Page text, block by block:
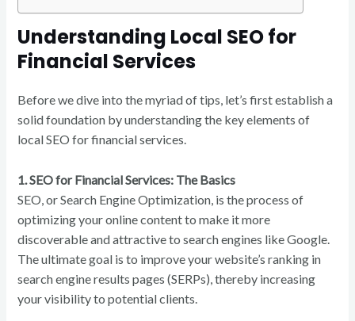
Understanding Local SEO for
Financial Services
Before we dive into the myriad of tips, let’s first establish a
solid foundation by understanding the key elements of
local SEO for financial services.
1. SEO for Financial Services: The Basics
SEO, or Search Engine Optimization, is the process of
optimizing your online content to make it more
discoverable and attractive to search engines like Google.
The ultimate goal is to improve your website’s ranking in
search engine results pages (SERPs), thereby increasing
your visibility to potential clients.